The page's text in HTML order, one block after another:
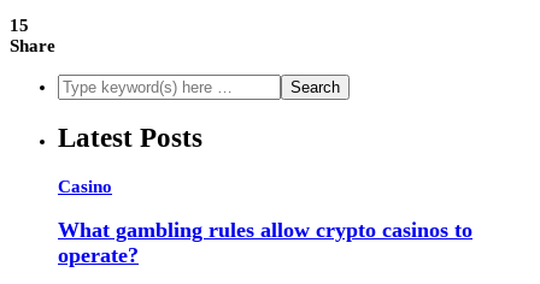
15
Share
Latest Posts
Casino
What gambling rules allow crypto casinos to
operate?